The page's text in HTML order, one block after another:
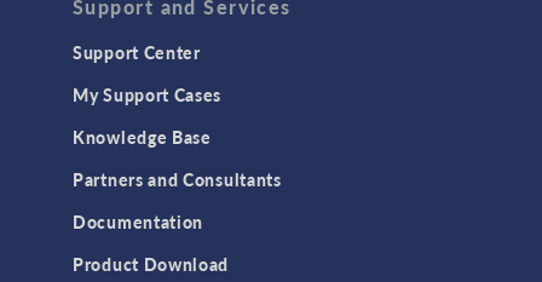
Support and Services
Support Center
My Support Cases
Knowledge Base
Partners and Consultants
Documentation
Product Download